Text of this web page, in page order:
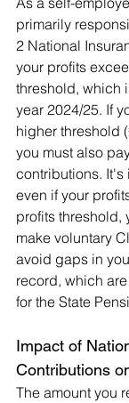
primarily
2 National
your profits
threshold, which
year 2024/25. If
higher threshold
you must also
contributions. It's
even if your
profits threshold,
make voluntary
avoid gaps in
record, which
for the State
Impact of
Contributions
The amount you